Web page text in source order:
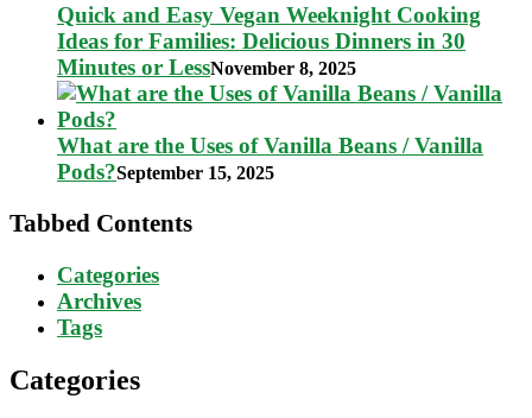
Quick and Easy Vegan Weeknight Cooking
Ideas for Families: Delicious Dinners in 30
Minutes or LessNovember 8, 2025
What are the Uses of Vanilla Beans / Vanilla
Pods?September 15, 2025
Tabbed Contents
Categories
Archives
Tags
Categories